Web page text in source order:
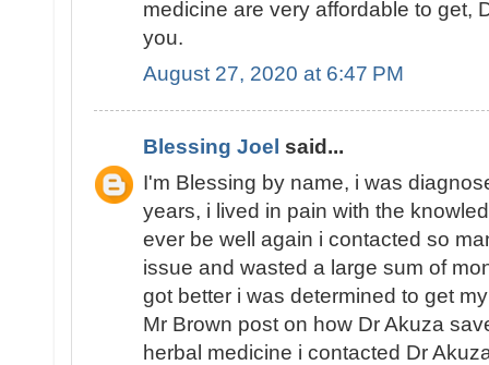
medicine are very affordable to get,
you.
August 27, 2020 at 6:47 PM
Blessing Joel said...
I'm Blessing by name, i was
years, i lived in pain with the
ever be well again i contacted so
issue and wasted a large sum of
got better i was determined to get
Mr Brown post on how Dr Akuza
herbal medicine i contacted Dr